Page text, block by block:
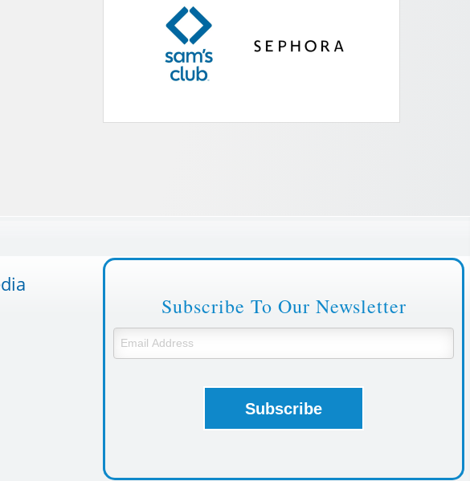
Subscribe To Our Newsletter